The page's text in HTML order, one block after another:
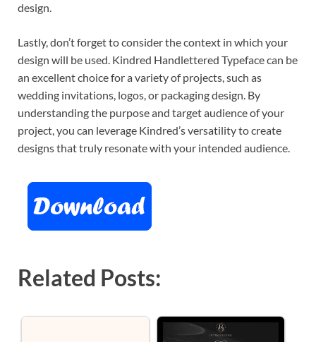
design.
Lastly, don’t forget to consider the context in which your
design will be used. Kindred Handlettered Typeface can be
an excellent choice for a variety of projects, such as
wedding invitations, logos, or packaging design. By
understanding the purpose and target audience of your
project, you can leverage Kindred’s versatility to create
designs that truly resonate with your intended audience.
Related Posts: